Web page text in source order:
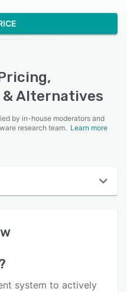
& Alternatives
by in-house moderators and
research team. Learn more
system to actively